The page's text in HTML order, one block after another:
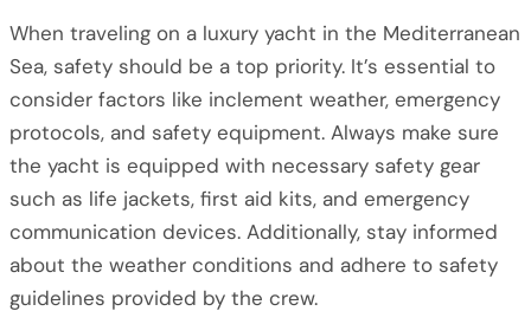
When traveling on a luxury yacht in the Mediterranean
Sea, safety should be a top priority. It’s essential to
consider factors like inclement weather, emergency
protocols, and safety equipment. Always make sure
the yacht is equipped with necessary safety gear
such as life jackets, first aid kits, and emergency
communication devices. Additionally, stay informed
about the weather conditions and adhere to safety
guidelines provided by the crew.